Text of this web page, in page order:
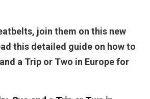
join them on this new
this detailed guide on how to
a Trip or Two in Europe for